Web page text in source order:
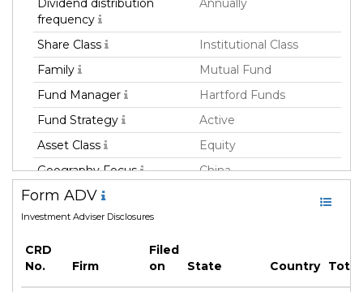
Dividend distribution
frequency
Annually
Share Class
Institutional Class
Family
Mutual Fund
Fund Manager
Hartford Funds
Fund Strategy
Active
Asset Class
Equity
Geography Focus
China
Currency
Inception Date
Manager
Form ADV
Investment Adviser Disclosures
CRD
No.
Firm
Filed
on
State Country Total